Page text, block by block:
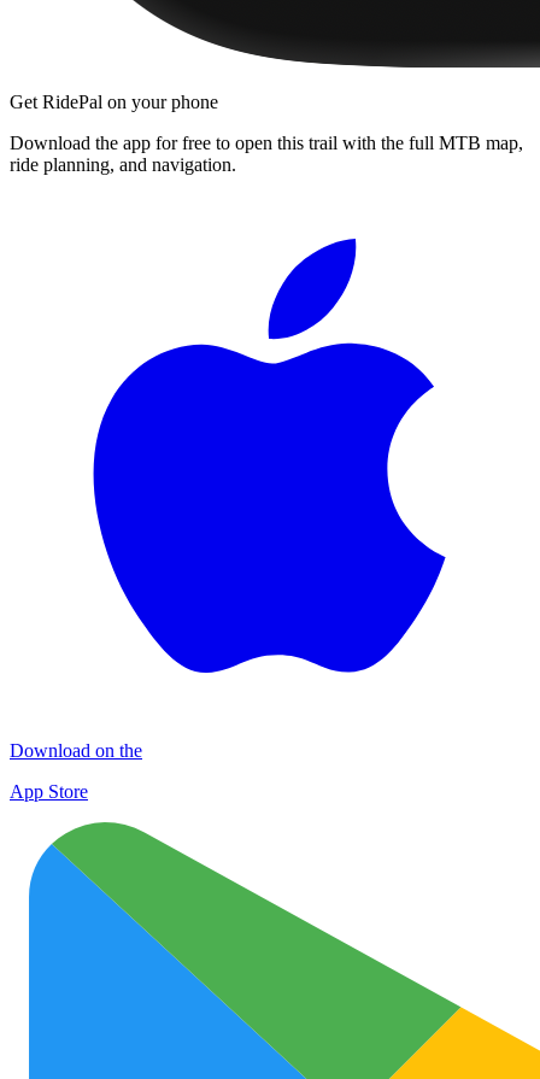
Get RidePal on your phone
Download the app for free to open this trail with the full MTB map,
ride planning, and navigation.
Download on the
App Store